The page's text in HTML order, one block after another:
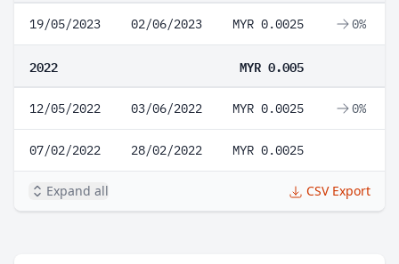
19/05/2023 02/06/2023 MYR 0.0025 0%
2022 MYR 0.005
12/05/2022 03/06/2022 MYR 0.0025 0%
07/02/2022 28/02/2022 MYR 0.0025
Expand all CSV Export